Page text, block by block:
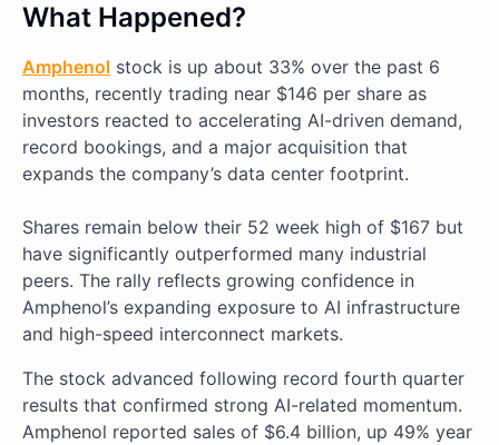
What Happened?
Amphenol stock is up about 33% over the past 6
months, recently trading near $146 per share as
investors reacted to accelerating AI-driven demand,
record bookings, and a major acquisition that
expands the company’s data center footprint.
Shares remain below their 52 week high of $167 but
have significantly outperformed many industrial
peers. The rally reflects growing confidence in
Amphenol’s expanding exposure to AI infrastructure
and high-speed interconnect markets.
The stock advanced following record fourth quarter
results that confirmed strong AI-related momentum.
Amphenol reported sales of $6.4 billion, up 49% year